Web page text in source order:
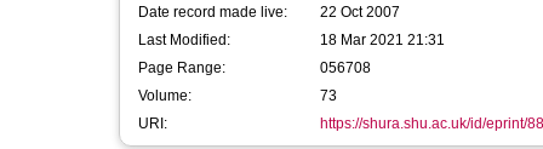
Date record made live:
22 Oct 2007
Last Modified:
18 Mar 2021 21:31
Page Range:
056708
Volume:
73
URI:
https://shura.shu.ac.uk/id/eprint/